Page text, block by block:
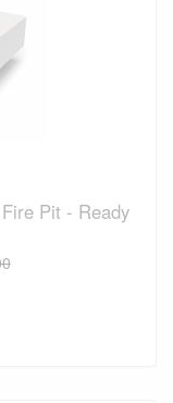
Pit - Ready